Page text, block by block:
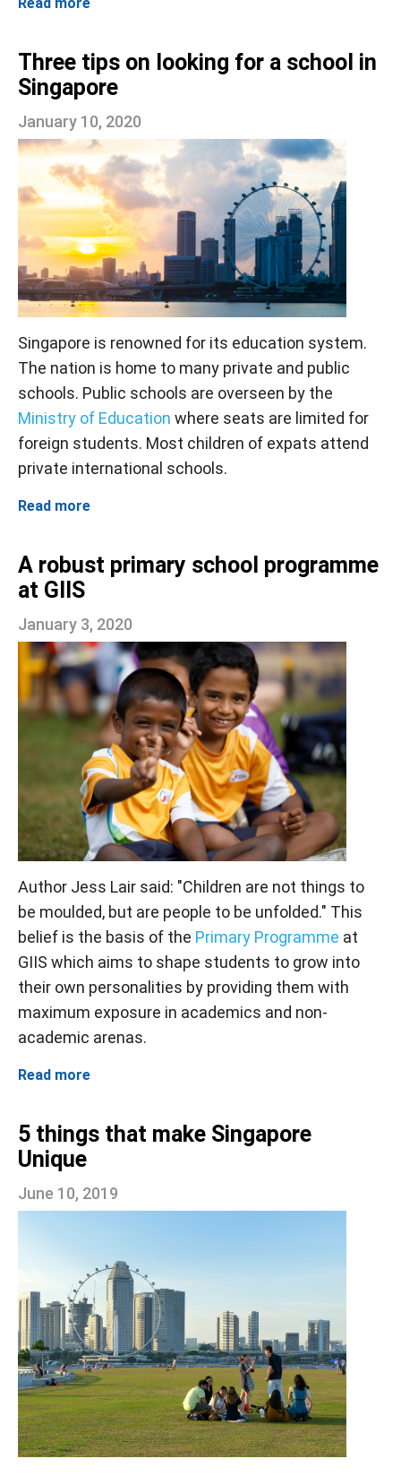
Three tips on looking for a school in
Singapore
January 10, 2020
Singapore is renowned for its education system.
The nation is home to many private and public
schools. Public schools are overseen by the
Ministry of Education where seats are limited for
foreign students. Most children of expats attend
private international schools.
Read more
A robust primary school programme
at GIIS
January 3, 2020
Author Jess Lair said: "Children are not things to
be moulded, but are people to be unfolded." This
belief is the basis of the Primary Programme at
GIIS which aims to shape students to grow into
their own personalities by providing them with
maximum exposure in academics and non-
academic arenas.
Read more
5 things that make Singapore
Unique
June 10, 2019